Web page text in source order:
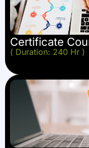
Certificate
( Duration: 240 Hr )